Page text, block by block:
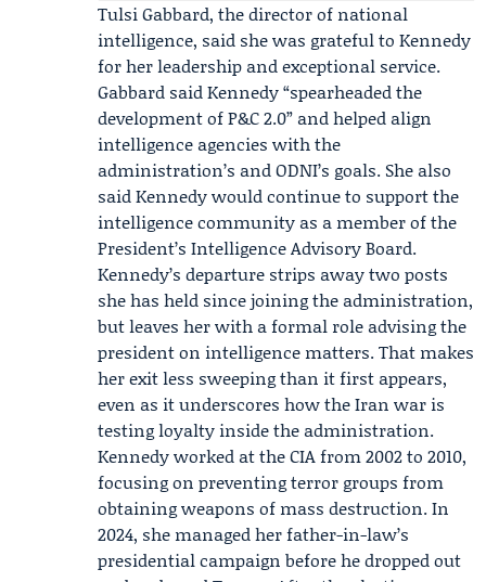
Tulsi Gabbard, the director of national
intelligence, said she was grateful to Kennedy
for her leadership and exceptional service.
Gabbard said Kennedy “spearheaded the
development of P&C 2.0” and helped align
intelligence agencies with the
administration’s and ODNI’s goals. She also
said Kennedy would continue to support the
intelligence community as a member of the
President’s Intelligence Advisory Board.
Kennedy’s departure strips away two posts
she has held since joining the administration,
but leaves her with a formal role advising the
president on intelligence matters. That makes
her exit less sweeping than it first appears,
even as it underscores how the Iran war is
testing loyalty inside the administration.
Kennedy worked at the CIA from 2002 to 2010,
focusing on preventing terror groups from
obtaining weapons of mass destruction. In
2024, she managed her father-in-law’s
presidential campaign before he dropped out